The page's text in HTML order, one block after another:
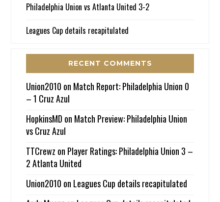
Philadelphia Union vs Atlanta United 3-2
Leagues Cup details recapitulated
RECENT COMMENTS
Union2010 on Match Report: Philadelphia Union 0
– 1 Cruz Azul
HopkinsMD on Match Preview: Philadelphia Union
vs Cruz Azul
TTCrewz on Player Ratings: Philadelphia Union 3 –
2 Atlanta United
Union2010 on Leagues Cup details recapitulated